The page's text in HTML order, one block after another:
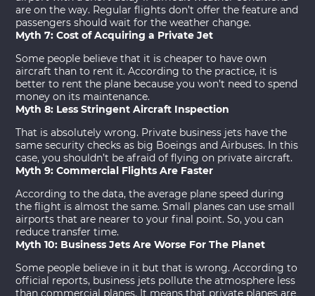
are on the way. Regular flights don’t offer the feature and
passengers should wait for the weather change.
Myth 7: Cost of Acquiring a Private Jet
Some people believe that it is cheaper to have own
aircraft than to rent it. According to the practice, it is
better to rent the plane because you won’t need to spend
money on its maintenance.
Myth 8: Less Stringent Aircraft Inspection
That is absolutely wrong. Private business jets have the
same security checks as big Boeings and Airbuses. In this
case, you shouldn’t be afraid of flying on private aircraft.
Myth 9: Commercial Flights Are Faster
According to the data, the average plane speed during
the flight is almost the same. Small planes can use small
airports that are nearer to your final point. So, you can
reduce transfer time.
Myth 10: Business Jets Are Worse For The Planet
Some people believe in it but that is wrong. According to
official reports, business jets pollute the atmosphere less
than commercial planes. It means that private planes are